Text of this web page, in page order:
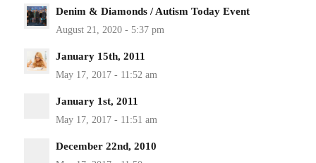
Denim & Diamonds / Autism Today Event
January 15th, 2011
January 1st, 2011
December 22nd, 2010